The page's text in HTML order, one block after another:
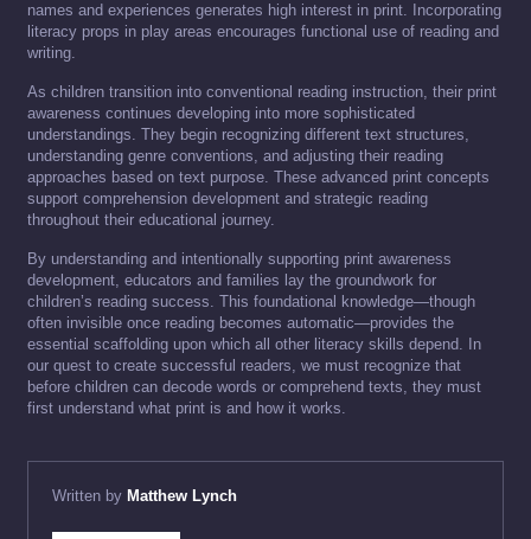
names and experiences generates high interest in print. Incorporating
literacy props in play areas encourages functional use of reading and
writing.
As children transition into conventional reading instruction, their print
awareness continues developing into more sophisticated
understandings. They begin recognizing different text structures,
understanding genre conventions, and adjusting their reading
approaches based on text purpose. These advanced print concepts
support comprehension development and strategic reading
throughout their educational journey.
By understanding and intentionally supporting print awareness
development, educators and families lay the groundwork for
children’s reading success. This foundational knowledge—though
often invisible once reading becomes automatic—provides the
essential scaffolding upon which all other literacy skills depend. In
our quest to create successful readers, we must recognize that
before children can decode words or comprehend texts, they must
first understand what print is and how it works.
Written by Matthew Lynch